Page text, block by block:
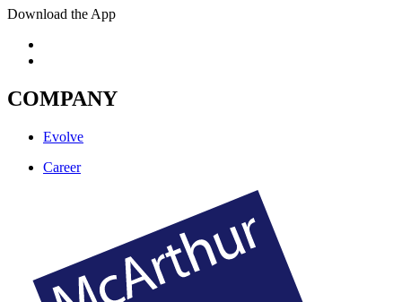
Download the App
COMPANY
Evolve
Career